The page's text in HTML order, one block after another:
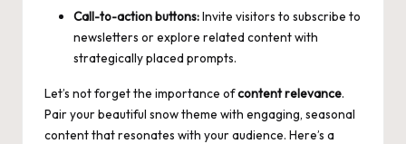
Call-to-action buttons:Invite visitors to subscribe to
newsletters or explore related content with
strategically placed prompts.
Let’s not forget the importance ofcontent relevance.
Pair your beautiful snow theme with engaging, seasonal
content that resonates with your audience. Here’s a